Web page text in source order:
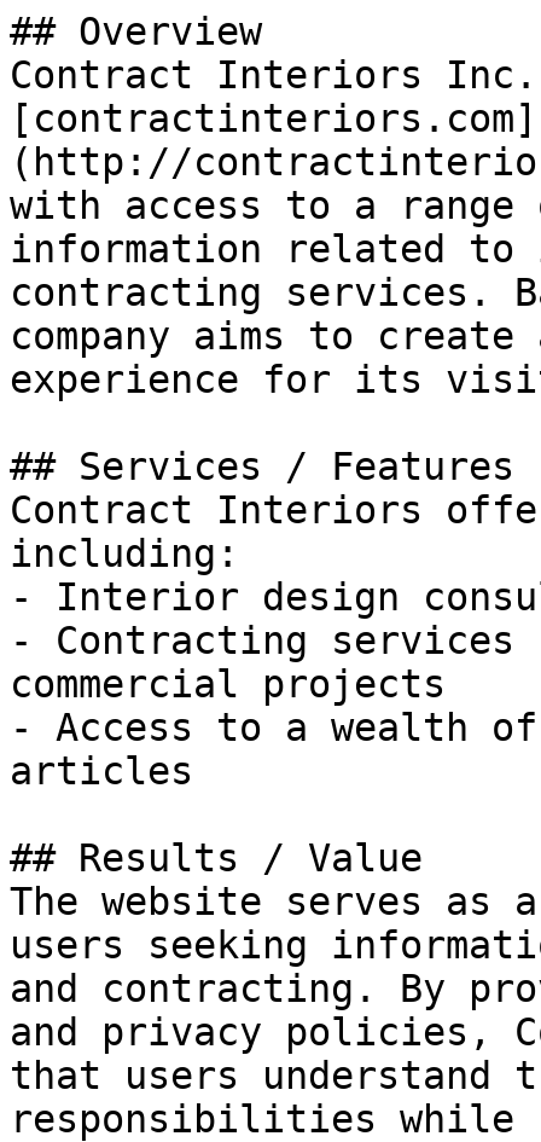
## Overview
Contract Interiors Inc.
[contractinteriors.com]
(http://
with access to a range
information related to
contracting services.
company aims to
experience for its
## Services / Features
Contract Interiors
including:
- Interior design
- Contracting
commercial projects
- Access to a wealth
articles
## Results / Value
The website serves as
users seeking
and contracting. By
and privacy policies,
that users understand
responsibilities while